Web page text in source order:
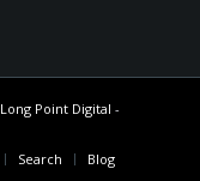
Long Point Digital -
Search Blog